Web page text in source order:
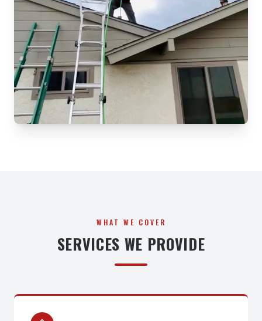
WHAT WE COVER
SERVICES WE PROVIDE